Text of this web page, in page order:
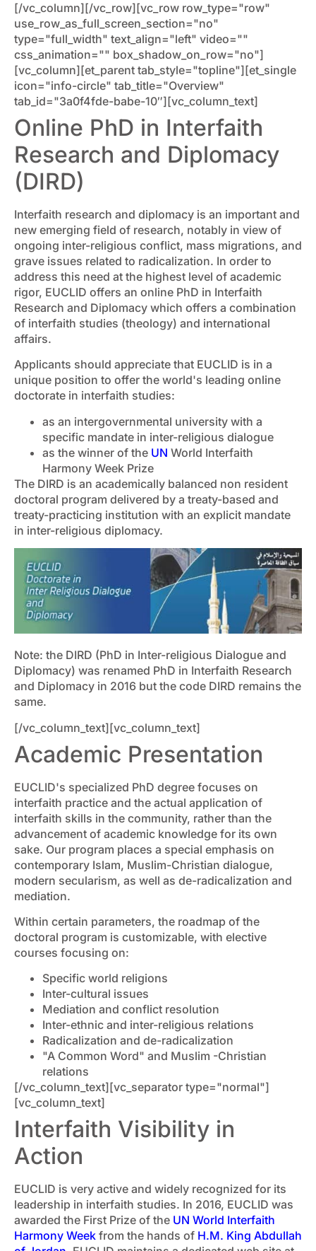
[/vc_column][/vc_row][vc_row row_type="row"
use_row_as_full_screen_section="no"
type="full_width" text_align="left" video=""
css_animation="" box_shadow_on_row="no"]
[vc_column][et_parent tab_style="topline"][et_single
icon="info-circle" tab_title="Overview"
tab_id="3a0f4fde-babe-10″][vc_column_text]
Online PhD in Interfaith
Research and Diplomacy
(DIRD)
Interfaith research and diplomacy is an important and
new emerging field of research, notably in view of
ongoing inter-religious conflict, mass migrations, and
grave issues related to radicalization. In order to
address this need at the highest level of academic
rigor, EUCLID offers an online PhD in Interfaith
Research and Diplomacy which offers a combination
of interfaith studies (theology) and international
affairs.
Applicants should appreciate that EUCLID is in a
unique position to offer the world's leading online
doctorate in interfaith studies:
as an intergovernmental university with a
specific mandate in inter-religious dialogue
as the winner of the UN World Interfaith
Harmony Week Prize
The DIRD is an academically balanced non resident
doctoral program delivered by a treaty-based and
treaty-practicing institution with an explicit mandate
in inter-religious diplomacy.
Note: the DIRD (PhD in Inter-religious Dialogue and
Diplomacy) was renamed PhD in Interfaith Research
and Diplomacy in 2016 but the code DIRD remains the
same.
[/vc_column_text][vc_column_text]
Academic Presentation
EUCLID's specialized PhD degree focuses on
interfaith practice and the actual application of
interfaith skills in the community, rather than the
advancement of academic knowledge for its own
sake. Our program places a special emphasis on
contemporary Islam, Muslim-Christian dialogue,
modern secularism, as well as de-radicalization and
mediation.
Within certain parameters, the roadmap of the
doctoral program is customizable, with elective
courses focusing on:
Specific world religions
Inter-cultural issues
Mediation and conflict resolution
Inter-ethnic and inter-religious relations
Radicalization and de-radicalization
"A Common Word" and Muslim -Christian
relations
[/vc_column_text][vc_separator type="normal"]
[vc_column_text]
Interfaith Visibility in
Action
EUCLID is very active and widely recognized for its
leadership in interfaith studies. In 2016, EUCLID was
awarded the First Prize of the UN World Interfaith
Harmony Week from the hands of H.M. King Abdullah